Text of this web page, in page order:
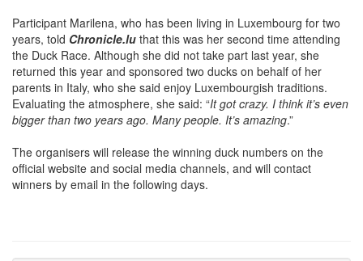
Participant Marilena, who has been living in Luxembourg for two
years, told Chronicle.lu that this was her second time attending
the Duck Race. Although she did not take part last year, she
returned this year and sponsored two ducks on behalf of her
parents in Italy, who she said enjoy Luxembourgish traditions.
Evaluating the atmosphere, she said: “It got crazy. I think it’s even
bigger than two years ago. Many people. It’s amazing.”
The organisers will release the winning duck numbers on the
official website and social media channels, and will contact
winners by email in the following days.